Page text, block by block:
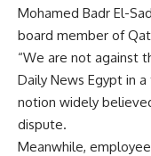
Mohamed Badr El-
board member of
“We are not against
Daily News Egypt in
notion widely
dispute.
Meanwhile,